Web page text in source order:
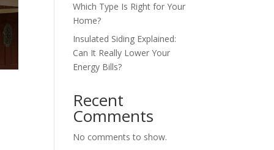
Which Type Is Right for Your
Home?
Insulated Siding Explained:
Can It Really Lower Your
Energy Bills?
Recent
Comments
No comments to show.